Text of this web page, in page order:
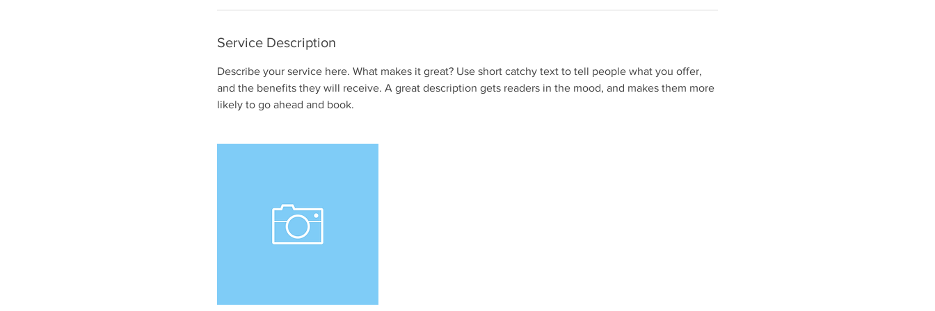
Service Description
Describe your service here. What makes it great? Use short catchy text to tell people what you offer,
and the benefits they will receive. A great description gets readers in the mood, and makes them more
likely to go ahead and book.